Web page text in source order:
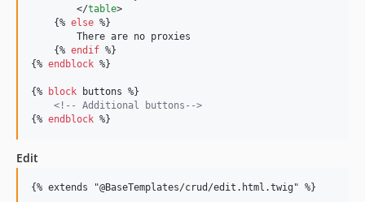
        </
table>
    {%
else %}
        There are no proxies
    {%
endif %}
{% endblock %}
{% block buttons %}
<!--
Additional buttons -->
{% endblock %}
Edit
{% extends "@BaseTemplates/crud/edit.html.twig" %}